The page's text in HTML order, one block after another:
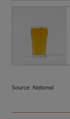
Source: National